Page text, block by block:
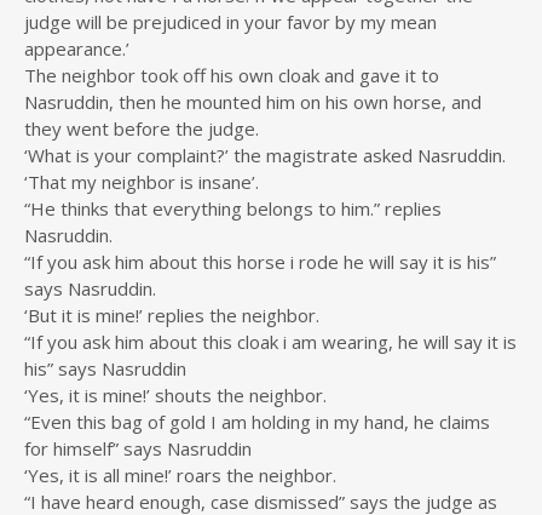
judge will be prejudiced in your favor by my mean
appearance.’
The neighbor took off his own cloak and gave it to
Nasruddin, then he mounted him on his own horse, and
they went before the judge.
‘What is your complaint?’ the magistrate asked Nasruddin.
‘That my neighbor is insane’.
“He thinks that everything belongs to him.” replies
Nasruddin.
“If you ask him about this horse i rode he will say it is his”
says Nasruddin.
‘But it is mine!’ replies the neighbor.
“If you ask him about this cloak i am wearing, he will say it is
his” says Nasruddin
‘Yes, it is mine!’ shouts the neighbor.
“Even this bag of gold I am holding in my hand, he claims
for himself” says Nasruddin
‘Yes, it is all mine!’ roars the neighbor.
“I have heard enough, case dismissed” says the judge as